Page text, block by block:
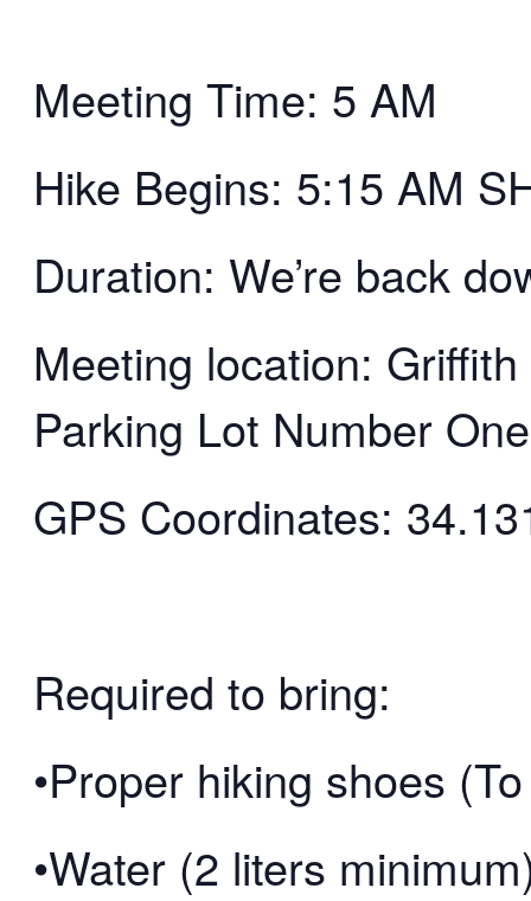
Meeting Time: 5 AM
Hike Begins: 5:15 AM
Duration: We’re back
Meeting location:
Parking Lot Number One
GPS Coordinates:
Required to bring:
•Proper hiking shoes
•Water (2 liters